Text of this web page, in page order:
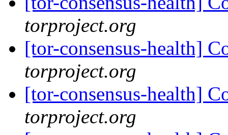
torproject.org
[tor-consensus-health]
torproject.org
[tor-consensus-health]
torproject.org